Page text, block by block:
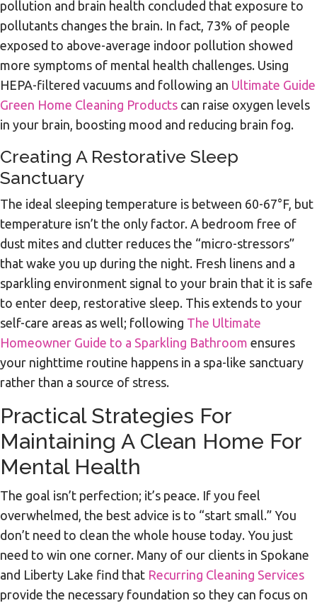
pollution and brain health concluded that exposure to
pollutants changes the brain. In fact, 73% of people
exposed to above-average indoor pollution showed
more symptoms of mental health challenges. Using
HEPA-filtered vacuums and following an Ultimate Guide
Green Home Cleaning Products can raise oxygen levels
in your brain, boosting mood and reducing brain fog.
Creating A Restorative Sleep
Sanctuary
The ideal sleeping temperature is between 60-67°F, but
temperature isn’t the only factor. A bedroom free of
dust mites and clutter reduces the “micro-stressors”
that wake you up during the night. Fresh linens and a
sparkling environment signal to your brain that it is safe
to enter deep, restorative sleep. This extends to your
self-care areas as well; following The Ultimate
Homeowner Guide to a Sparkling Bathroom ensures
your nighttime routine happens in a spa-like sanctuary
rather than a source of stress.
Practical Strategies For
Maintaining A Clean Home For
Mental Health
The goal isn’t perfection; it’s peace. If you feel
overwhelmed, the best advice is to “start small.” You
don’t need to clean the whole house today. You just
need to win one corner. Many of our clients in Spokane
and Liberty Lake find that Recurring Cleaning Services
provide the necessary foundation so they can focus on